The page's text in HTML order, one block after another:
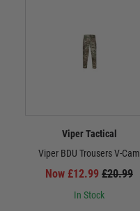
Viper Tactical
Viper BDU Trousers V-Cam
Now £12.99 £20.99
In Stock